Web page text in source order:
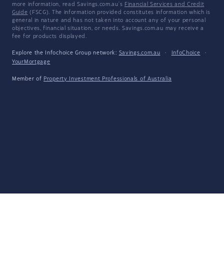
more information, read Savings.com.au's Financial Services and Credit
Guide (FSCG). The information provided constitutes information which is
general in nature and has not taken into account any of your personal
objectives, financial situation, or needs. Savings.com.au may receive a
fee for products displayed.
Explore the Infochoice Group network: Savings.com.au · InfoChoice
·
YourMortgage
Member of Property Investment Professionals of Australia